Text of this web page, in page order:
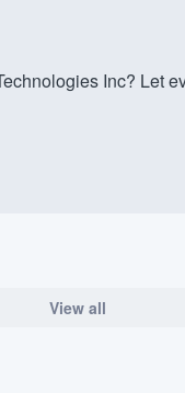
Inc? Let
View all